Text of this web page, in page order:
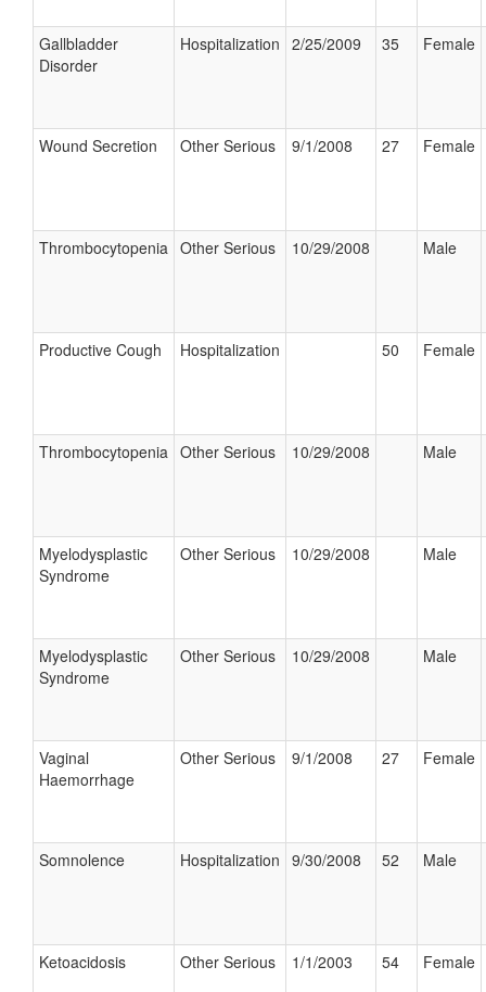
Gallbladder
Disorder
Hospitalization 2/25/2009 35 Female
Wound Secretion Other Serious 9/1/2008 27 Female
Thrombocytopenia Other Serious 10/29/2008 Male
Productive Cough Hospitalization 50 Female
Thrombocytopenia Other Serious 10/29/2008 Male
Myelodysplastic
Syndrome
Other Serious 10/29/2008 Male
Myelodysplastic
Syndrome
Other Serious 10/29/2008 Male
Vaginal
Haemorrhage
Other Serious 9/1/2008 27 Female
Somnolence Hospitalization 9/30/2008 52 Male
Ketoacidosis Other Serious 1/1/2003 54 Female